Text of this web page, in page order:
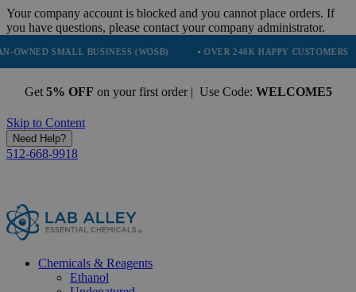
Your company account is blocked and you cannot place orders. If
you have questions, please contact your company administrator.
BUSINESS (WOSB) • OVER 248K HAPPY CUSTOMERS •
Get 5% OFF on your first order | Use Code: WELCOME5
Skip to Content
Need Help?
512-668-9918
Chemicals & Reagents
Ethanol